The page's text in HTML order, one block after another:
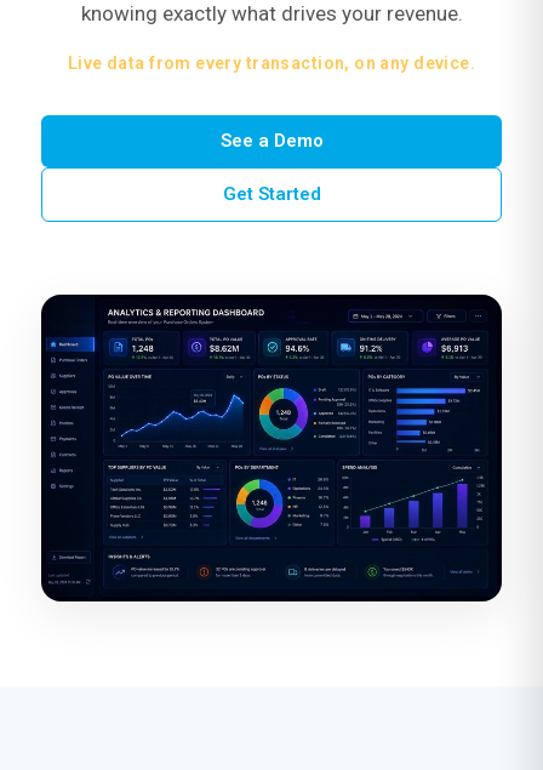
knowing exactly what drives your revenue.
Live data from every transaction, on any device.
See a Demo
Get Started